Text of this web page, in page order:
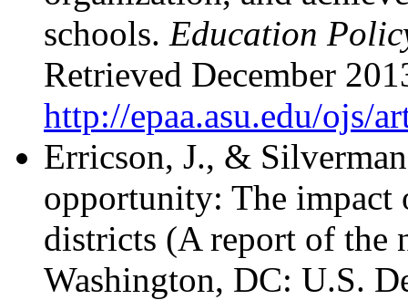
schools. Education
Retrieved December
http://epaa.asu.edu/ojs/
Erricson, J., &
opportunity: The impact
districts (A report of the
Washington, DC: U.S.